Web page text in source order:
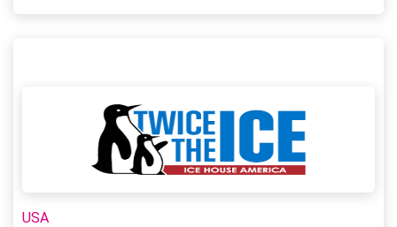
USA